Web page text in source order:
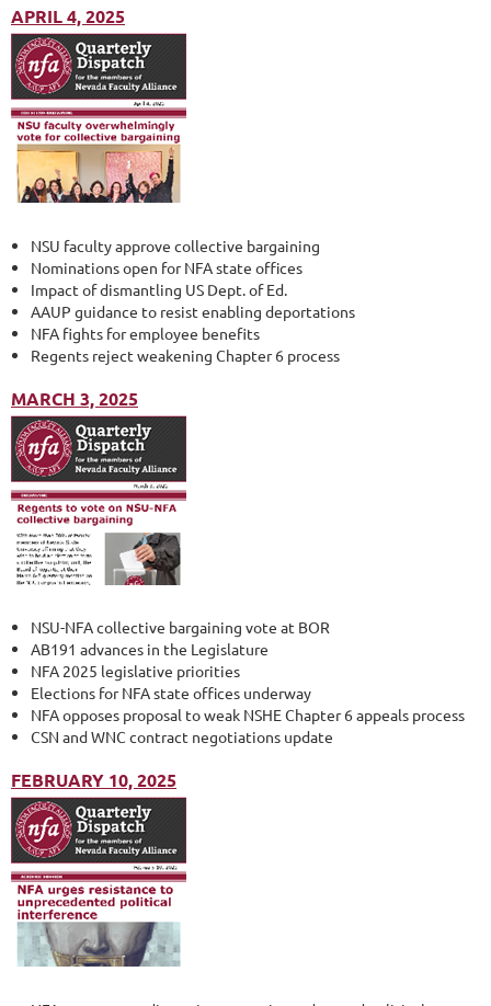
APRIL 4, 2025
NSU faculty approve collective bargaining
Nominations open for NFA state offices
Impact of dismantling US Dept. of Ed.
AAUP guidance to resist enabling deportations
NFA fights for employee benefits
Regents reject weakening Chapter 6 process
MARCH 3, 2025
NSU-NFA collective bargaining vote at BOR
AB191 advances in the Legislature
NFA 2025 legislative priorities
Elections for NFA state offices underway
NFA opposes proposal to weak NSHE Chapter 6 appeals process
CSN and WNC contract negotiations update
FEBRUARY 10, 2025